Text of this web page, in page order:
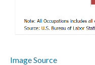
Image Source